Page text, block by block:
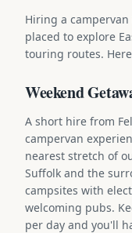
Hiring a
placed to explore
touring routes.
Weekend
A short hire from
campervan
nearest stretch of
Suffolk and the
campsites with
welcoming pubs.
per day and you'll